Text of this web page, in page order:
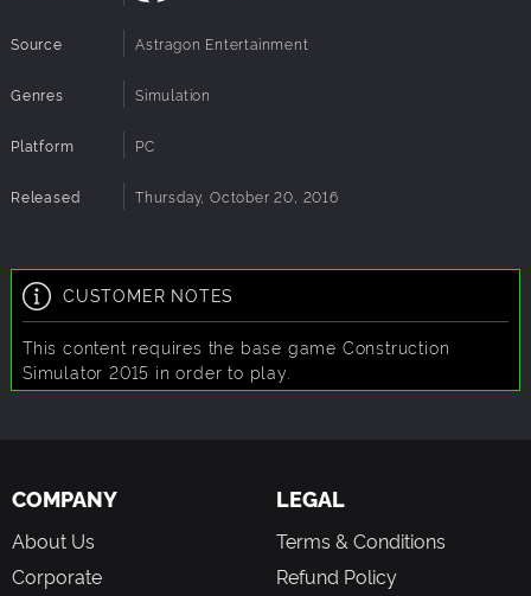
Source Astragon Entertainment
Genres Simulation
Platform PC
Released Thursday, October 20, 2016
CUSTOMER NOTES
This content requires the base game Construction
Simulator 2015 in order to play.
COMPANY
About Us
Corporate
LEGAL
Terms & Conditions
Refund Policy